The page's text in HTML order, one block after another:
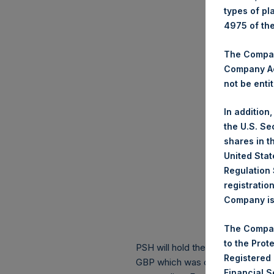
PSH will hold these Public
GBP which was calculated as
types of
4975 of
The
Company
not be
In
the U.S.
shares in
United
Company
The
to the